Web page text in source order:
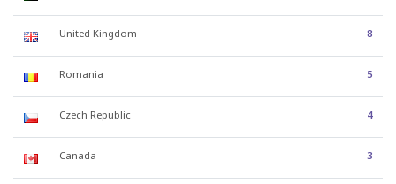
United Kingdom 8
Romania 5
Czech Republic 4
Canada 3